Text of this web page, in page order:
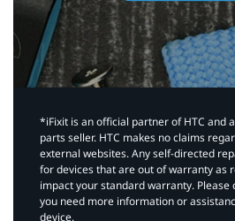
*iFixit is an official partner of HTC and
parts seller. HTC makes no claims
external websites. Any self-directed
for devices that are out of warranty as
impact your standard warranty. Please
you need more information or
device.